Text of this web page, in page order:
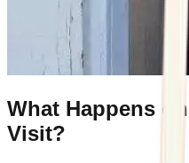
What Happens
Visit?